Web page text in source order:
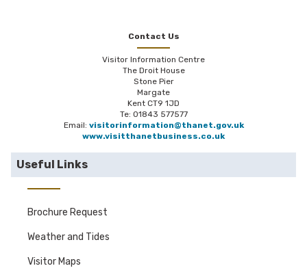
Contact Us
Visitor Information Centre
The Droit House
Stone Pier
Margate
Kent CT9 1JD
Te: 01843 577577
Email: visitorinformation@thanet.gov.uk
www.visitthanetbusiness.co.uk
Useful Links
Brochure Request
Weather and Tides
Visitor Maps